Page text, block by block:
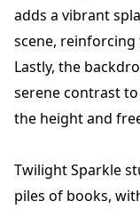
adds a vibrant
scene,
Lastly, the
serene contrast
the height and
Twilight Sparkle
piles of books,